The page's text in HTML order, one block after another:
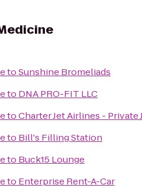
toSunshine Bromeliads
to DNA PRO-FIT LLC
toCharter Jet Airlines - Private
to Bill's Filling Station
to Buck15 Lounge
to Enterprise Rent-A-Car